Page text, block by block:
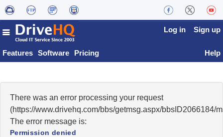
Features Software Pricing
Log in Sign up
Help
There was an error processing your request
(https://www.drivehq.com/bbs/getmsg.aspx/bbsID2066184/
The error message is:
Permission denied